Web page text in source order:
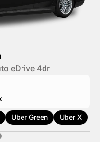
eDrive 4dr
Uber Green
Uber X